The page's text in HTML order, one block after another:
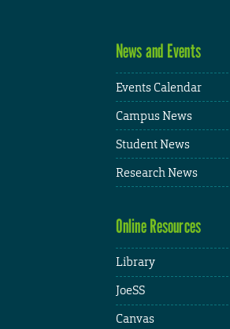
News and Events
Events Calendar
Campus News
Student News
Research News
Online Resources
Library
JoeSS
Canvas